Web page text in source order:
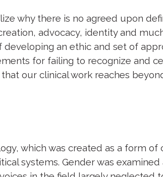
why there is no agreed upon
advocacy, identity and
an ethic and set of
for failing to recognize and
our clinical work reaches
which was created as a form
systems. Gender was